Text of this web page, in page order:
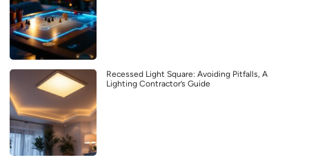
Recessed Light Square: Avoiding Pitfalls, A
Lighting Contractor’s Guide